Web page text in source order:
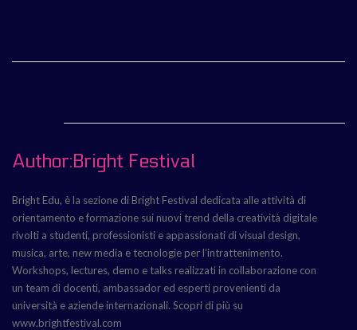
Author:Bright Festival
Bright Edu, è la sezione di Bright Festival dedicata alle attività di
orientamento e formazione sui nuovi trend della creatività digitale
rivolti a studenti, professionisti e appassionati di visual design,
musica, arte, new media e tecnologie per l’intrattenimento.
Workshops, lectures, demo e talks realizzati in collaborazione con
un team di docenti, ambassador ed esperti provenienti da
università e aziende internazionali. Scopri di più su
www.brightfestival.com